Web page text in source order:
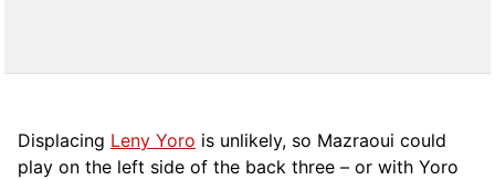
Displacing Leny Yoro is unlikely, so Mazraoui could
play on the left side of the back three – or with Yoro